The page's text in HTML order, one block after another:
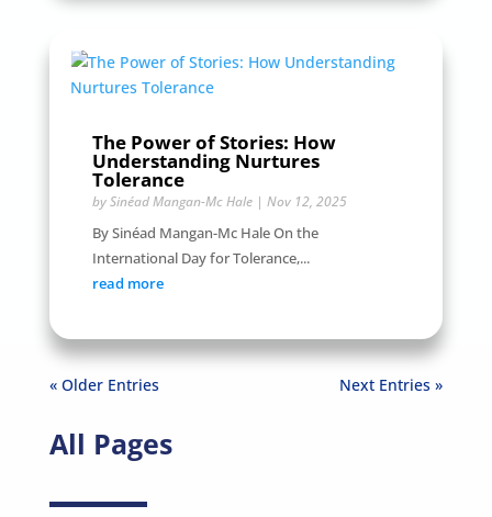
The Power of Stories: How
Understanding Nurtures
Tolerance
bySinéad Mangan-Mc Hale| Nov 12, 2025
By Sinéad Mangan-Mc Hale On the
International Day for Tolerance,...
read more
« Older Entries Next Entries »
All Pages